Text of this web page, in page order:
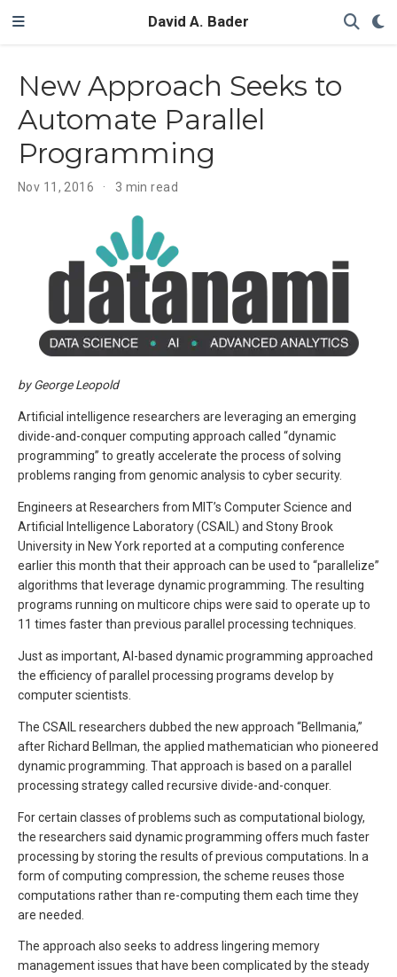
David A. Bader
New Approach Seeks to
Automate Parallel
Programming
Nov 11, 2016 3 min read
by George Leopold
Artificial intelligence researchers are leveraging an emerging
divide-and-conquer computing approach called “dynamic
programming” to greatly accelerate the process of solving
problems ranging from genomic analysis to cyber security.
Engineers at Researchers from MIT’s Computer Science and
Artificial Intelligence Laboratory (CSAIL) and Stony Brook
University in New York reported at a computing conference
earlier this month that their approach can be used to “parallelize”
algorithms that leverage dynamic programming. The resulting
programs running on multicore chips were said to operate up to
11 times faster than previous parallel processing techniques.
Just as important, AI-based dynamic programming approached
the efficiency of parallel processing programs develop by
computer scientists.
The CSAIL researchers dubbed the new approach “Bellmania,”
after Richard Bellman, the applied mathematician who pioneered
dynamic programming. That approach is based on a parallel
processing strategy called recursive divide-and-conquer.
For certain classes of problems such as computational biology,
the researchers said dynamic programming offers much faster
processing by storing the results of previous computations. In a
form of computing compression, the scheme reuses those
computations rather than re-computing them each time they
are needed.
The approach also seeks to address lingering memory
management issues that have been complicated by the steady